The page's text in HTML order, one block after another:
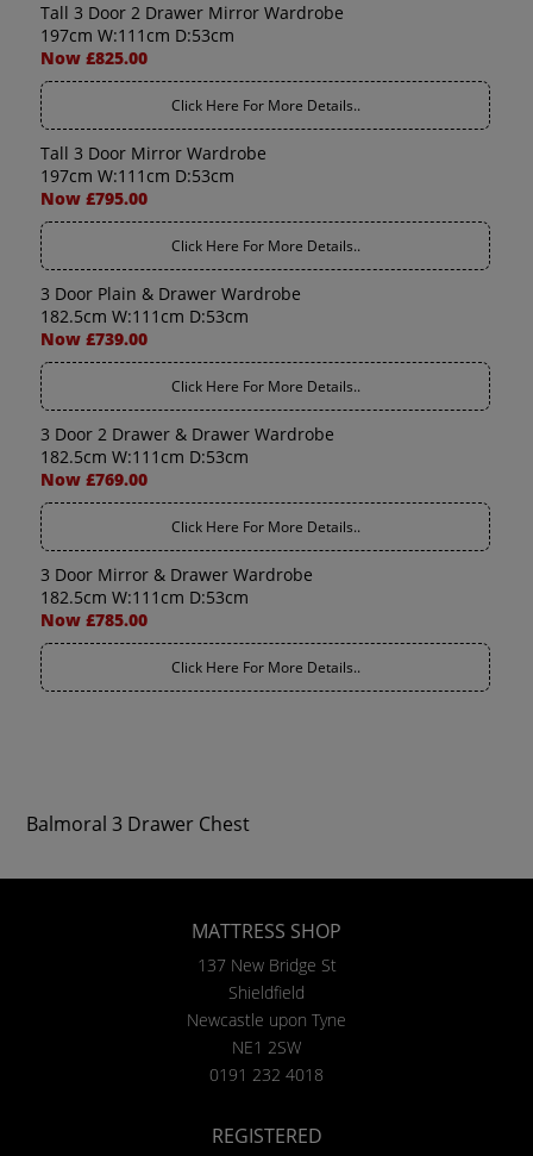
Tall 3 Door 2 Drawer Mirror Wardrobe
197cm W:111cm D:53cm
Now £825.00
Click Here For More Details..
Tall 3 Door Mirror Wardrobe
197cm W:111cm D:53cm
Now £795.00
Click Here For More Details..
3 Door Plain & Drawer Wardrobe
182.5cm W:111cm D:53cm
Now £739.00
Click Here For More Details..
3 Door 2 Drawer & Drawer Wardrobe
182.5cm W:111cm D:53cm
Now £769.00
Click Here For More Details..
3 Door Mirror & Drawer Wardrobe
182.5cm W:111cm D:53cm
Now £785.00
Click Here For More Details..
Balmoral 3 Drawer Chest
MATTRESS SHOP
137 New Bridge St
Shieldfield
Newcastle upon Tyne
NE1 2SW
0191 232 4018
REGISTERED